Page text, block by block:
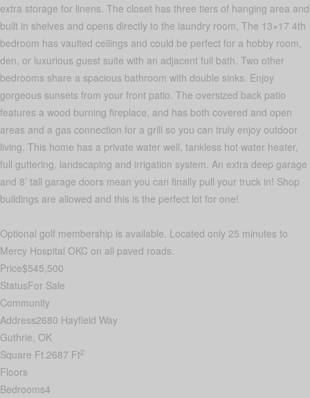
extra storage for linens. The closet has three tiers of hanging area and
built in shelves and opens directly to the laundry room, The 13×17 4th
bedroom has vaulted ceilings and could be perfect for a hobby room,
den, or luxurious guest suite with an adjacent full bath. Two other
bedrooms share a spacious bathroom with double sinks. Enjoy
gorgeous sunsets from your front patio. The oversized back patio
features a wood burning fireplace, and has both covered and open
areas and a gas connection for a grill so you can truly enjoy outdoor
living. This home has a private water well, tankless hot water heater,
full guttering, landscaping and irrigation system. An extra deep garage
and 8’ tall garage doors mean you can finally pull your truck in! Shop
buildings are allowed and this is the perfect lot for one!
Optional golf membership is available. Located only 25 minutes to
Mercy Hospital OKC on all paved roads.
Price$545,500
StatusFor Sale
Community
Address2680 Hayfield Way
Guthrie, OK
Square Ft. 2687 Ft2
Floors
Bedrooms4